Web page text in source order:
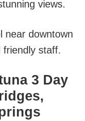
views.
near downtown
staff.
3 Day